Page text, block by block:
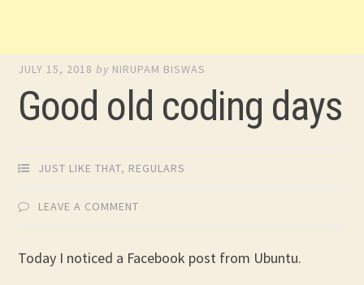
JULY 15, 2018 by NIRUPAM BISWAS
Good old coding days
JUST LIKE THAT, REGULARS
LEAVE A COMMENT
Today I noticed a Facebook post from Ubuntu.